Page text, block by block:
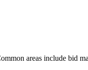
areas include bid